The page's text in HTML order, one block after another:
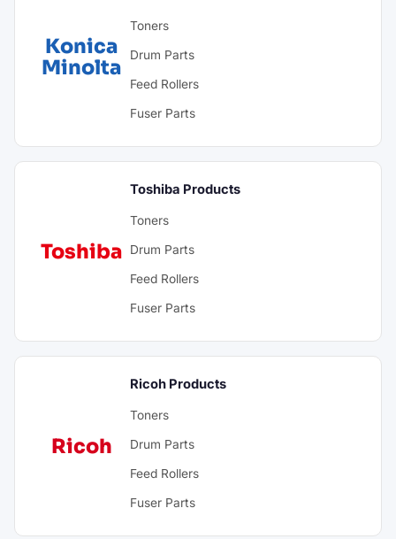
Konica
Minolta
Toners
Drum Parts
Feed Rollers
Fuser Parts
Toshiba
Toshiba Products
Toners
Drum Parts
Feed Rollers
Fuser Parts
Ricoh
Ricoh Products
Toners
Drum Parts
Feed Rollers
Fuser Parts